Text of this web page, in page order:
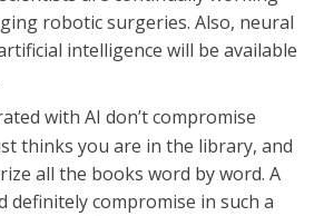
robotic surgeries. Also, neural
intelligence will be available
with AI don’t compromise
thinks you are in the library, and
all the books word by word. A
definitely compromise in such a